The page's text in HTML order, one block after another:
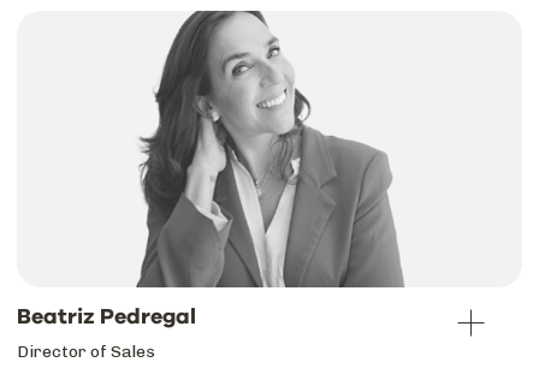
Beatriz Pedregal
Director of Sales